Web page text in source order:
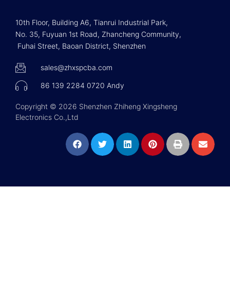
10th Floor, Building A6, Tianrui Industrial Park,
No. 35, Fuyuan 1st Road, Zhancheng Community,
Fuhai Street, Baoan District, Shenzhen
sales@zhxspcba.com
86 139 2284 0720 Andy
Copyright © 2026 Shenzhen Zhiheng Xingsheng
Electronics Co.,Ltd